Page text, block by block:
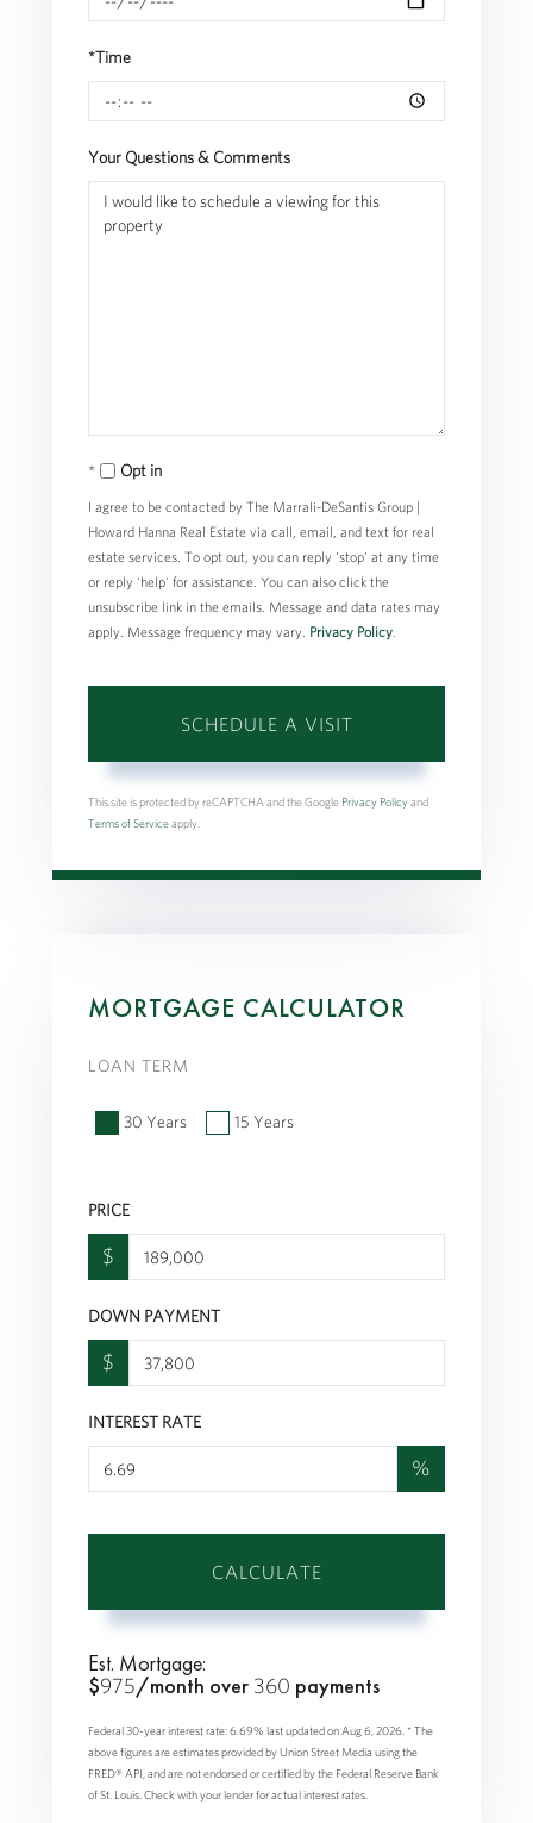
*Time
Your Questions & Comments
Opt in
I agree to be contacted by The Marrali-DeSantis Group |
Howard Hanna Real Estate via call, email, and text for real
estate services. To opt out, you can reply 'stop' at any time
or reply 'help' for assistance. You can also click the
unsubscribe link in the emails. Message and data rates may
apply. Message frequency may vary. Privacy Policy
This site is protected by reCAPTCHA and the Google Privacy Policyand
Terms of Serviceapply.
MORTGAGE CALCULATOR
LOAN TERM
30 Years 15 Years
PRICE
$
DOWN PAYMENT
$
INTEREST RATE
%
CALCULATE
Est. Mortgage:
$975/month over 360 payments
Federal 30-year interest rate:6.69% last updated onAug 6, 2026. * The
above figures are estimates provided by Union Street Media using the
FRED® API, and are not endorsed or certified by the Federal Reserve Bank
of St. Louis. Check with your lender for actual interest rates.